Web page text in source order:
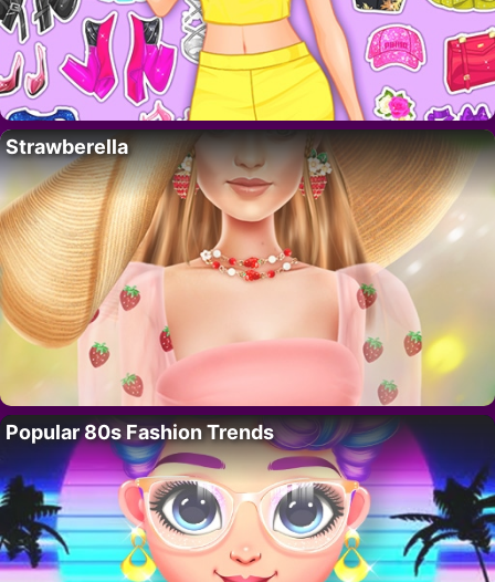
Strawberella
Popular 80s Fashion Trends